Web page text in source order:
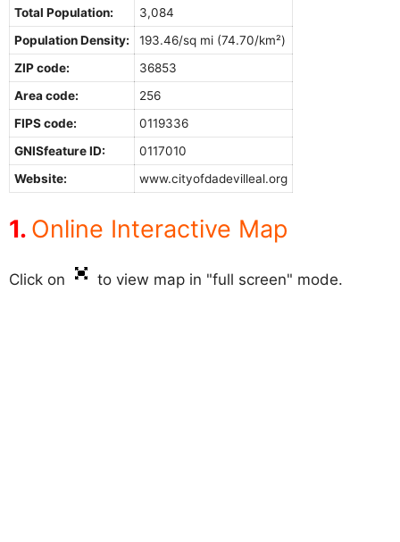
Total Population:
3,084
Population Density:
193.46/sq mi (74.70/km²)
ZIP code:
36853
Area code:
256
FIPS code:
0119336
GNISfeature ID:
0117010
Website:
www.cityofdadevilleal.org
Online Interactive Map
Click on to view map in "full screen" mode.